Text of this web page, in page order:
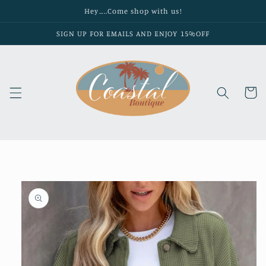
Hey…..Come shop with us!
SIGN UP FOR EMAILS AND ENJOY 15%OFF
Cart
Skip to
product
information